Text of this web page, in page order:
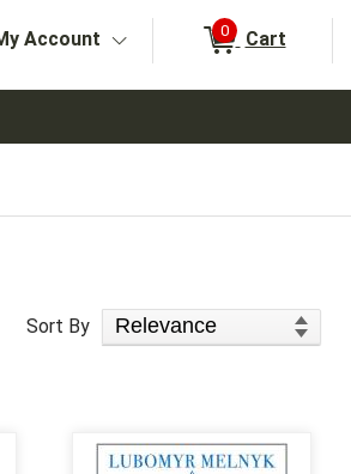
currently selected store.
Store
Account 0 Cart
Sort Products
Sort By